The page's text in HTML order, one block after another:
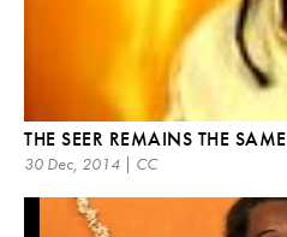
THE SEER REMAINS THE SAME
30 Dec, 2014 | CC